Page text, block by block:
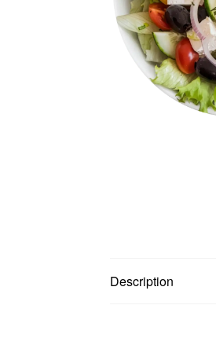
Description